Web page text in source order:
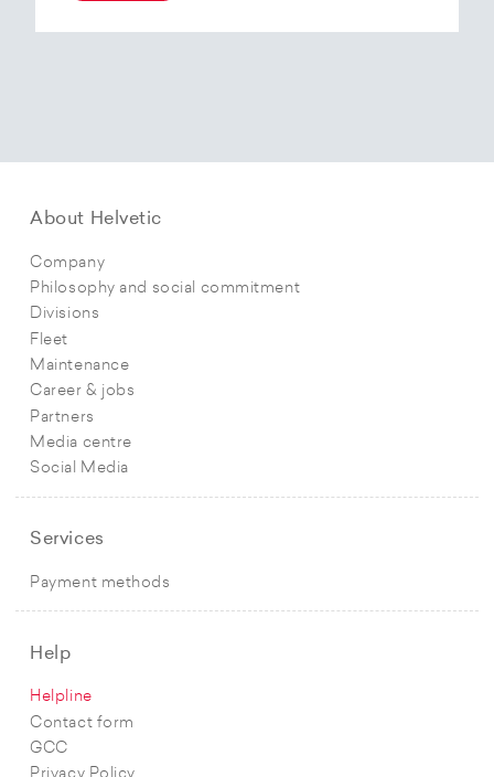
About Helvetic
Company
Philosophy and social commitment
Divisions
Fleet
Maintenance
Career & jobs
Partners
Media centre
Social Media
Services
Payment methods
Help
Helpline
Contact form
GCC